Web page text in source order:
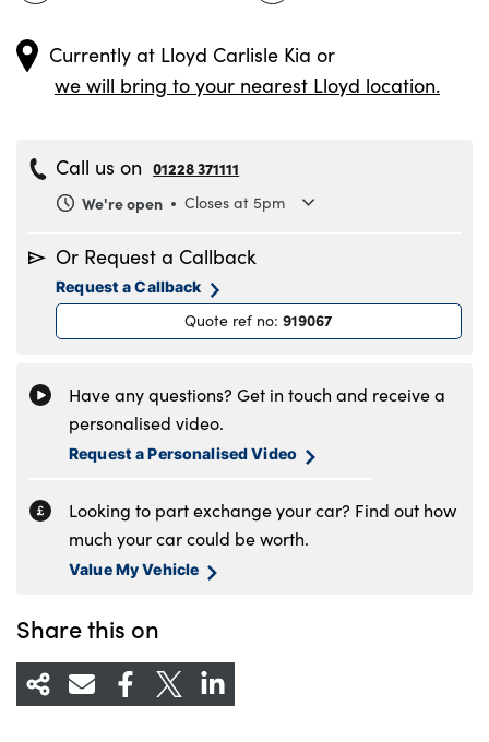
Currently at Lloyd Carlisle Kia or
we will bring to your nearest Lloyd location.
Call us on 01228 371111
We're open
Closes at 5pm
Tuesday
8.30am to 6pm
Wednesday
8.30am to 6pm
8.30am to 6pm
8.30am to 5pm
Sunday
Or Request a Callback
Request a Callback
Quote ref no:919067
Have any questions? Get in touch and receive a
personalised video.
Request a Personalised Video
Looking to part exchange your car? Find out how
much your car could be worth.
Value My Vehicle
Share this on